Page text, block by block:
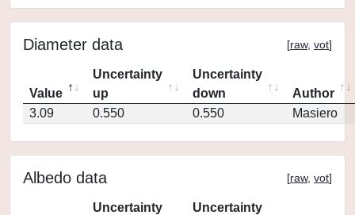
Diameter data [raw, vot]
Value
Uncertainty
up
Uncertainty
down
Author
3.09
0.550 0.550 Masiero
Albedo data [raw, vot]
Uncertainty
Uncertainty